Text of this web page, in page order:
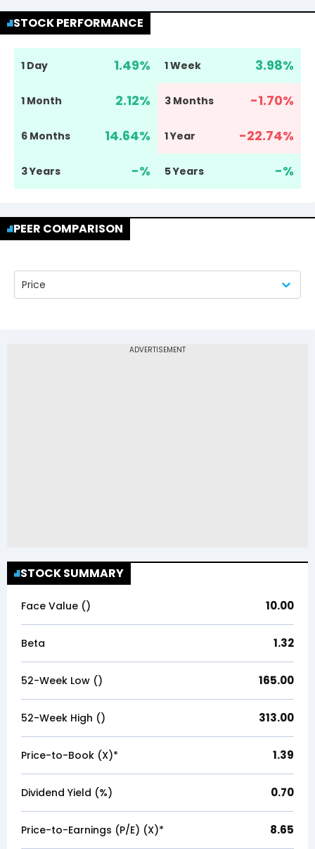
STOCK PERFORMANCE
1 Day 1.49% 1 Week 3.98%
1 Month 2.12% 3 Months -1.70%
6 Months 14.64% 1 Year -22.74%
3 Years -% 5 Years -%
PEER COMPARISON
Price
STOCK SUMMARY
Face Value (₹) 10.00
Beta 1.32
52-Week Low (₹) 165.00
52-Week High (₹) 313.00
Price-to-Book (X)* 1.39
Dividend Yield (%) 0.70
Price-to-Earnings (P/E) (X)* 8.65